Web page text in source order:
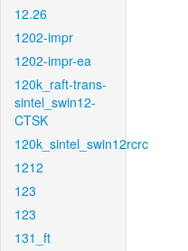
12.26
1202-impr
1202-impr-ea
120k_raft-trans-
sintel_swin12-
CTSK
120k_sintel_swin12rcrc
1212
123
123
131_ft